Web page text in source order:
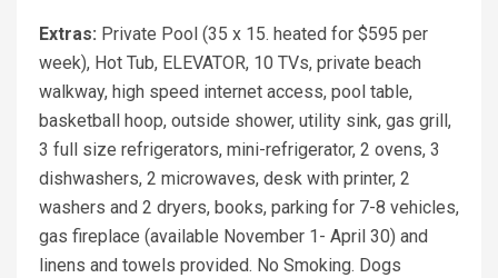
Extras: Private Pool (35 x 15. heated for $595 per
week), Hot Tub, ELEVATOR, 10 TVs, private beach
walkway, high speed internet access, pool table,
basketball hoop, outside shower, utility sink, gas grill,
3 full size refrigerators, mini-refrigerator, 2 ovens, 3
dishwashers, 2 microwaves, desk with printer, 2
washers and 2 dryers, books, parking for 7-8 vehicles,
gas fireplace (available November 1- April 30) and
linens and towels provided. No Smoking. Dogs